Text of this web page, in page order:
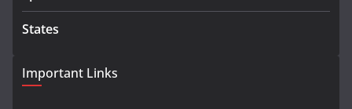
States
Important Links